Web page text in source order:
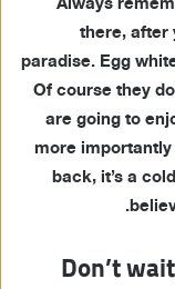
Always
there, after
paradise. Egg
Of course they
are going to
more importantly
back, it’s a
Don’t